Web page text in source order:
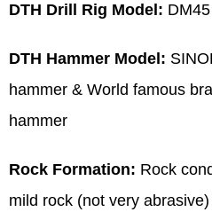
DTH Drill Rig Model:
DTH Hammer Model:
hammer & World famous
hammer
Rock Formation: Rock
mild rock (not very